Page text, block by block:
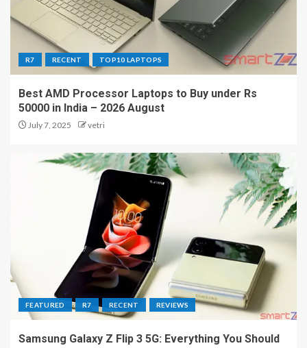
R7 RECENT TOP10 LAPTOPS
Best AMD Processor Laptops to Buy under Rs
50000 in India – 2026 August
July 7, 2025 vetri
FEATURED R7 RECENT REVIEWS
Samsung Galaxy Z Flip 3 5G: Everything You Should